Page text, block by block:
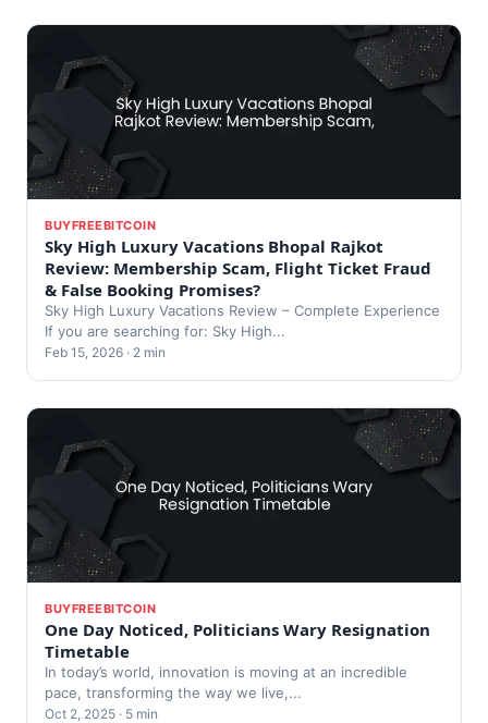
BUYFREEBITCOIN
Sky High Luxury Vacations Bhopal Rajkot
Review: Membership Scam, Flight Ticket Fraud
& False Booking Promises?
Sky High Luxury Vacations Review – Complete Experience
If you are searching for: Sky High...
Feb 15, 2026 · 2 min
BUYFREEBITCOIN
One Day Noticed, Politicians Wary Resignation
Timetable
In today’s world, innovation is moving at an incredible
pace, transforming the way we live,...
Oct 2, 2025 · 5 min